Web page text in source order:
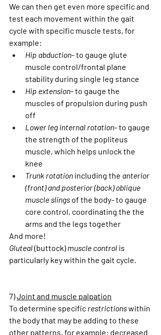
We can then get even more specific and
test each movement within the gait
cycle with specific muscle tests, for
example:
Hip abduction- to gauge glute
muscle control/frontal plane
stability during single leg stance
Hip extension- to gauge the
muscles of propulsion during push
off
Lower leg internal rotation- to gauge
the strength of the popliteus
muscle, which helps unlock the
knee
Trunk rotation including the anterior
(front) and posterior (back) oblique
muscle slings of the body- to gauge
core control, coordinating the the
arms and the legs together
And more!
Gluteal (buttock) muscle control is
particularly key within the gait cycle.
7) Joint and muscle palpation
To determine specific restrictions within
the body that may be adding to these
other patterns, for example: decreased